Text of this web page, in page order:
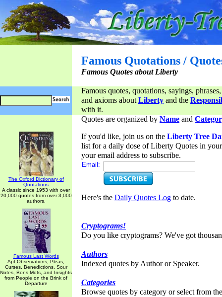
Famous Quotations /
Famous Quotes about Liberty
Famous quotes, quotations, sayings,
and axioms aboutLiberty and the
with it.
The Oxford Dictionary of
Quotations
A classic since 1953 with over
20,000 quotes from over 3,000
authors.
Famous Last Words
Apt Observations, Pleas,
Curses, Benedictions, Sour
Notes, Bons Mots, and Insights
from People on the Brink of
Departure
Quotes are organized by Name and
If you'd like, join us on the Liberty Tree
list for a daily dose of Liberty Quotes in
your email address to subscribe.
Email:
Here's the Daily Quotes Log to date.
Cryptograms!
Do you like cryptograms? We've got
Authors
Indexed quotes by Author or Speaker.
Categories
Browse quotes by category or select from